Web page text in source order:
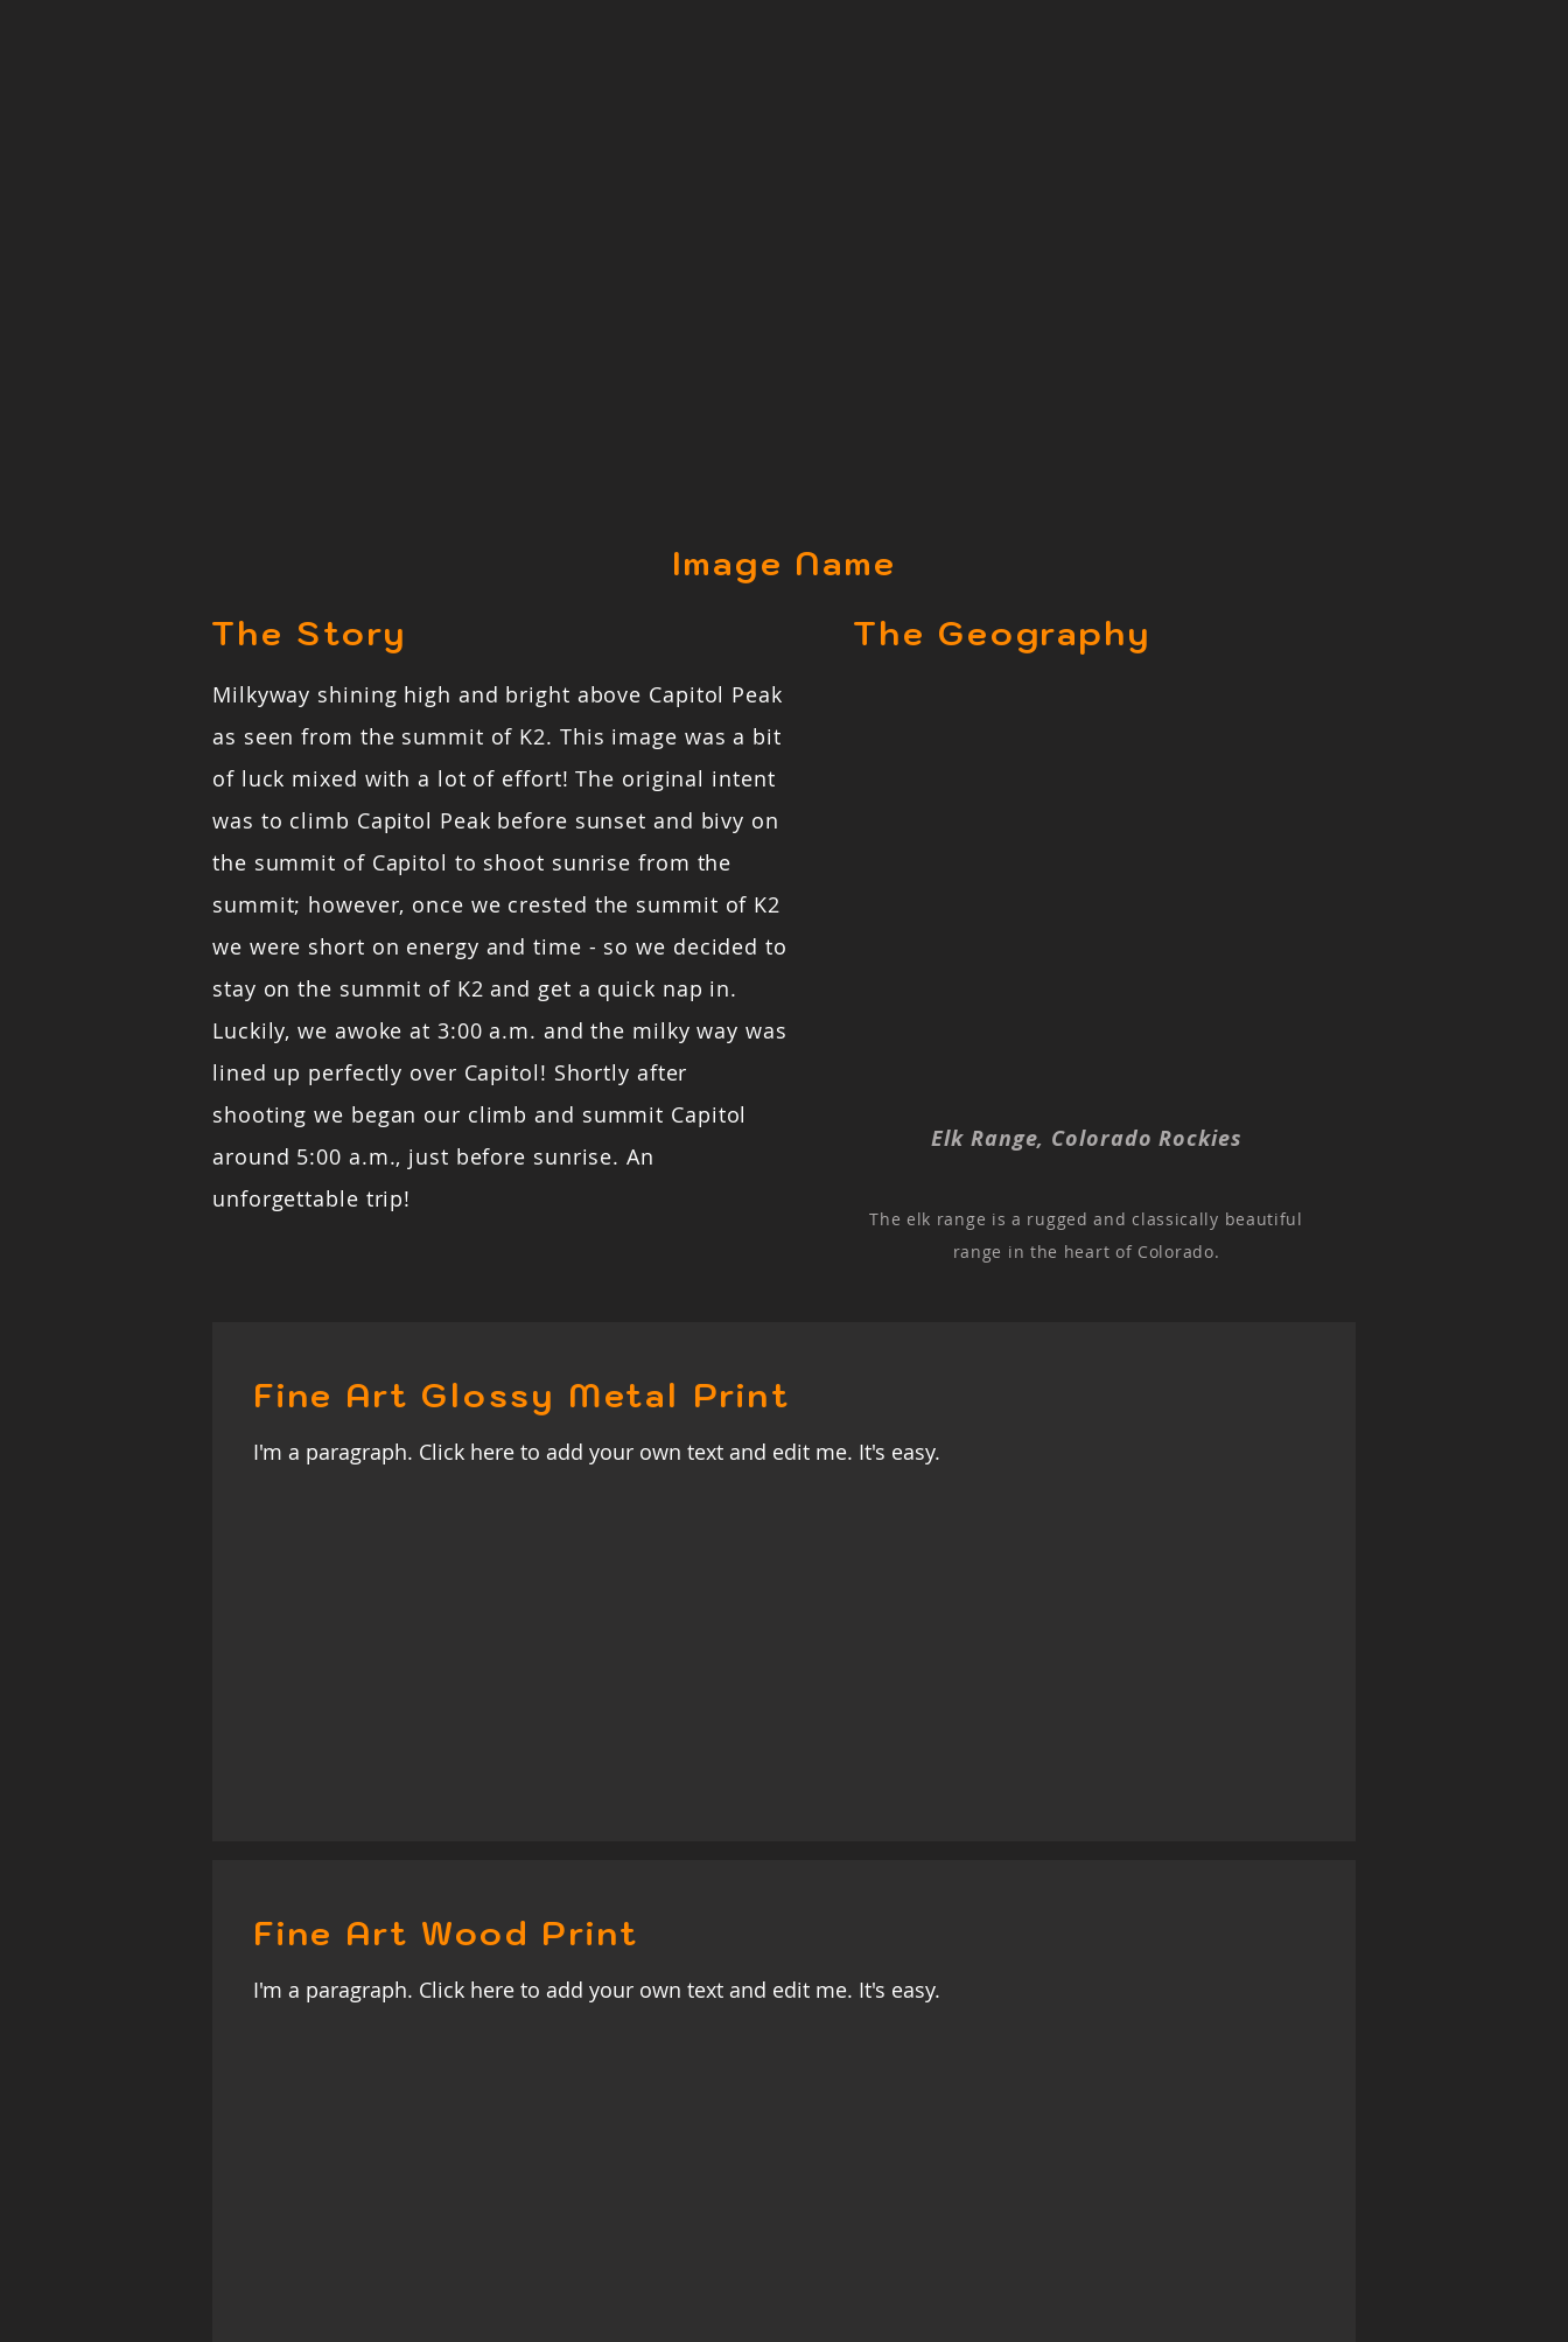
Image Name
The Story
Milkyway shining high and bright above Capitol Peak
as seen from the summit of K2. This image was a bit
of luck mixed with a lot of effort! The original intent
was to climb Capitol Peak before sunset and bivy on
the summit of Capitol to shoot sunrise from the
summit; however, once we crested the summit of K2
we were short on energy and time - so we decided to
stay on the summit of K2 and get a quick nap in.
Luckily, we awoke at 3:00 a.m. and the milky way was
lined up perfectly over Capitol! Shortly after
shooting we began our climb and summit Capitol
around 5:00 a.m., just before sunrise. An
unforgettable trip!
The Geography
Elk Range, Colorado Rockies
The elk range is a rugged and classically beautiful
range in the heart of Colorado.
Fine Art Glossy Metal Print
I'm a paragraph. Click here to add your own text and edit me. It's easy.
Fine Art Wood Print
I'm a paragraph. Click here to add your own text and edit me. It's easy.